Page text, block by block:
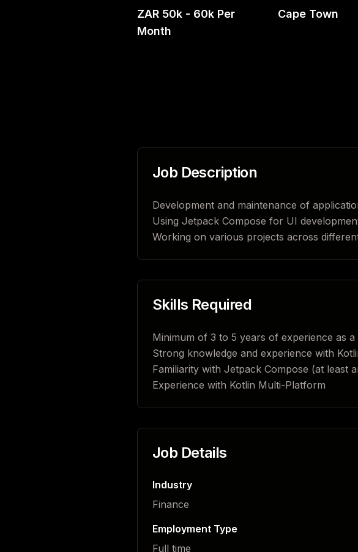
ZAR 50k - 60k Per
Month
Cape Town
Job Description
Development and maintenance of
Using Jetpack Compose for UI
Working on various projects across
Skills Required
Minimum of 3 to 5 years of experience as
Strong knowledge and experience with
Familiarity with Jetpack Compose (at least
Experience with Kotlin Multi-Platform
Job Details
Industry
Finance
Employment Type
Full time